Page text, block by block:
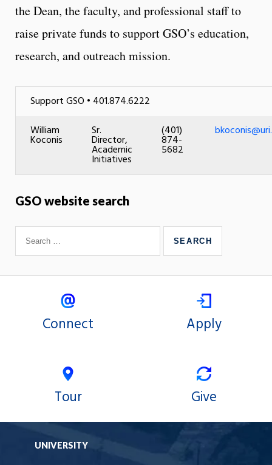
the Dean, the faculty, and professional staff to
raise private funds to support GSO’s education,
research, and outreach mission.
Support GSO • 401.874.6222
William
Koconis
Sr.
Director,
Academic
Initiatives
(401)
874-
5682
GSO website search
Connect Apply
Tour Give
UNIVERSITY